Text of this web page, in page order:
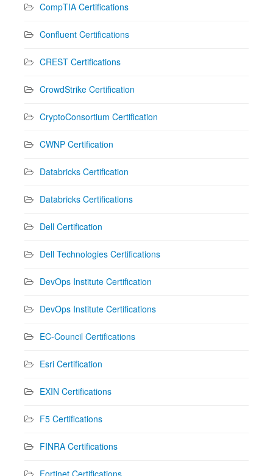
CompTIA Certifications
Confluent Certifications
CREST Certifications
CrowdStrike Certification
CryptoConsortium Certification
CWNP Certification
Databricks Certification
Databricks Certifications
Dell Certification
Dell Technologies Certifications
DevOps Institute Certification
DevOps Institute Certifications
EC-Council Certifications
Esri Certification
EXIN Certifications
F5 Certifications
FINRA Certifications
Fortinet Certifications